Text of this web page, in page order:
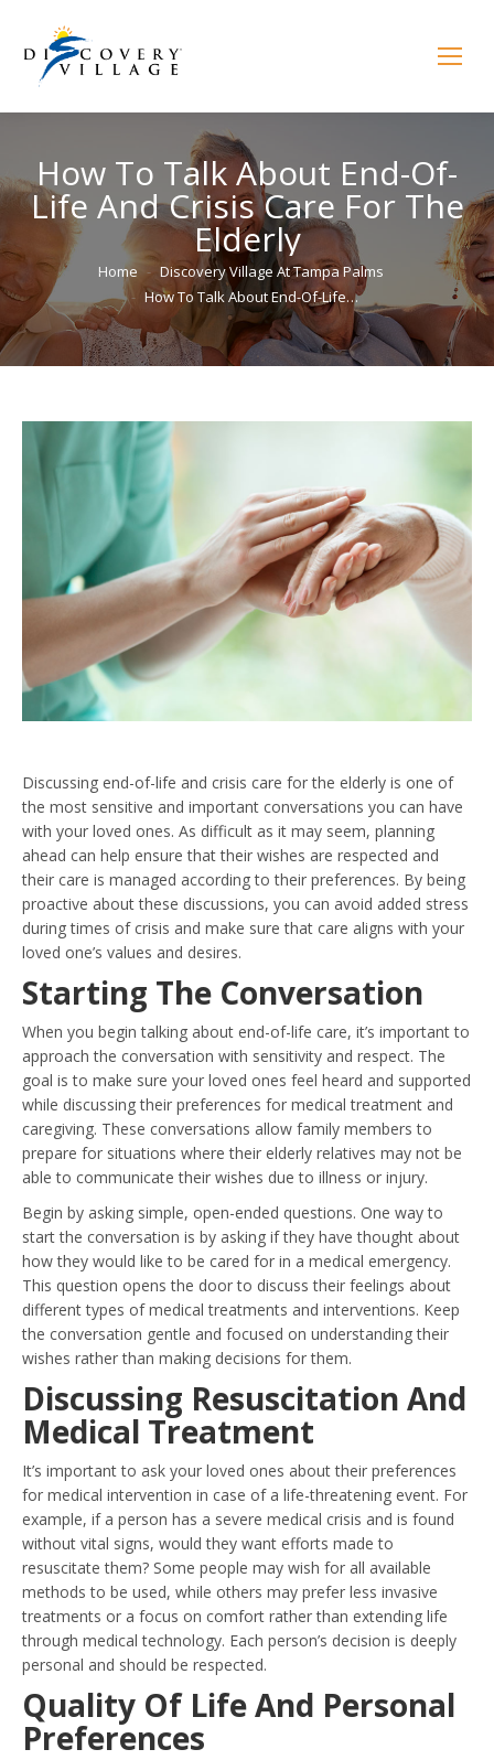
How To Talk About End-Of-
Life And Crisis Care For The
Elderly
You are here:Home
Discovery Village At Tampa Palms
How To Talk About End-Of-Life…
Discussing end-of-life and crisis care for the elderly is one of
the most sensitive and important conversations you can have
with your loved ones. As difficult as it may seem, planning
ahead can help ensure that their wishes are respected and
their care is managed according to their preferences. By being
proactive about these discussions, you can avoid added stress
during times of crisis and make sure that care aligns with your
loved one’s values and desires.
Starting The Conversation
When you begin talking about end-of-life care, it’s important to
approach the conversation with sensitivity and respect. The
goal is to make sure your loved ones feel heard and supported
while discussing their preferences for medical treatment and
caregiving. These conversations allow family members to
prepare for situations where their elderly relatives may not be
able to communicate their wishes due to illness or injury.
Begin by asking simple, open-ended questions. One way to
start the conversation is by asking if they have thought about
how they would like to be cared for in a medical emergency.
This question opens the door to discuss their feelings about
different types of medical treatments and interventions. Keep
the conversation gentle and focused on understanding their
wishes rather than making decisions for them.
Discussing Resuscitation And
Medical Treatment
It’s important to ask your loved ones about their preferences
for medical intervention in case of a life-threatening event. For
example, if a person has a severe medical crisis and is found
without vital signs, would they want efforts made to
resuscitate them? Some people may wish for all available
methods to be used, while others may prefer less invasive
treatments or a focus on comfort rather than extending life
through medical technology. Each person’s decision is deeply
personal and should be respected.
Quality Of Life And Personal
Preferences